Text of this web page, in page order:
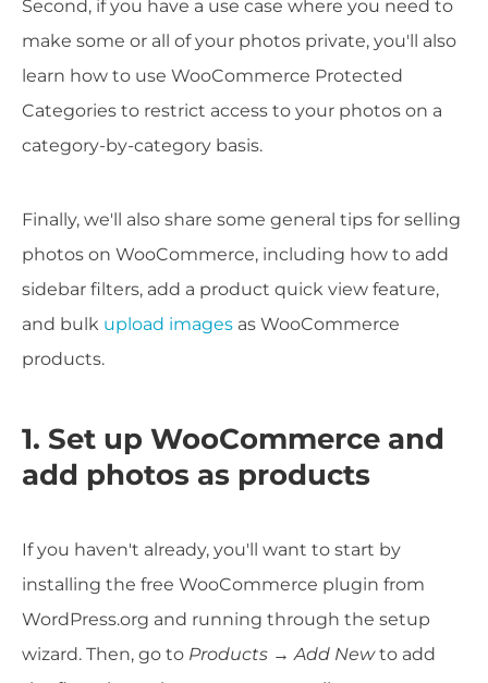
Second, if you have a use case where you need to
make some or all of your photos private, you'll also
learn how to use WooCommerce Protected
Categories to restrict access to your photos on a
category-by-category basis.
Finally, we'll also share some general tips for selling
photos on WooCommerce, including how to add
sidebar filters, add a product quick view feature,
and bulk upload images as WooCommerce
products.
1. Set up WooCommerce and
add photos as products
If you haven't already, you'll want to start by
installing the free WooCommerce plugin from
WordPress.org and running through the setup
wizard. Then, go to Products → Add Newto add